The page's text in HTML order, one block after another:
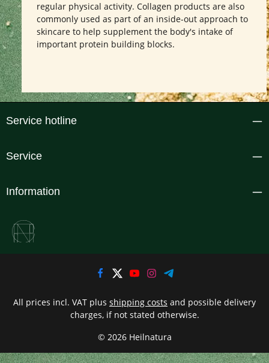
regular physical activity. Collagen products are also
commonly used as part of an inside-out approach to
skincare to help supplement the body's intake of
important protein building blocks.
Service hotline
Service
Information
© 2026 Heilnatura
All prices incl. VAT plus shipping costs and possible delivery
charges, if not stated otherwise.